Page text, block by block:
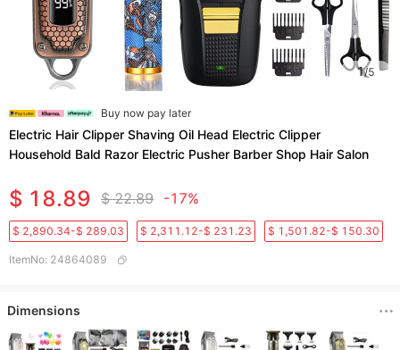
1/5
Buy now pay later
Electric Hair Clipper Shaving Oil Head Electric Clipper
Household Bald Razor Electric Pusher Barber Shop Hair Salon
$ 18.89 $ 22.89 -17%
$ 2,890.34-$ 289.03 $ 2,311.12-$ 231.23 $ 1,501.82-$ 150.30
ItemNo: 24864089
Dimensions